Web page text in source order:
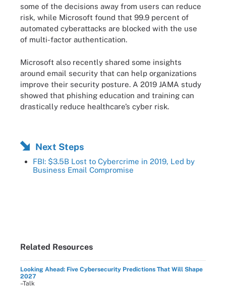
some of the decisions away from users can reduce
risk, while Microsoft found that 99.9 percent of
automated cyberattacks are blocked with the use
of multi-factor authentication.
Microsoft also recently shared some insights
around email security that can help organizations
improve their security posture. A 2019 JAMA study
showed that phishing education and training can
drastically reduce healthcare’s cyber risk.
Next Steps
FBI: $3.5B Lost to Cybercrime in 2019, Led by
Business Email Compromise
Related Resources
Looking Ahead: Five Cybersecurity Predictions That Will Shape
2027
–Talk